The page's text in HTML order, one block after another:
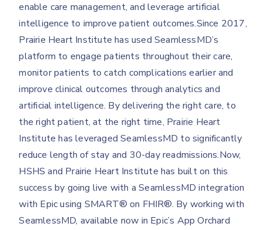
enable care management, and leverage artificial
intelligence to improve patient outcomes.Since 2017,
Prairie Heart Institute has used SeamlessMD’s
platform to engage patients throughout their care,
monitor patients to catch complications earlier and
improve clinical outcomes through analytics and
artificial intelligence. By delivering the right care, to
the right patient, at the right time, Prairie Heart
Institute has leveraged SeamlessMD to significantly
reduce length of stay and 30-day readmissions.Now,
HSHS and Prairie Heart Institute has built on this
success by going live with a SeamlessMD integration
with Epic using SMART® on FHIR®. By working with
SeamlessMD, available now in Epic’s App Orchard